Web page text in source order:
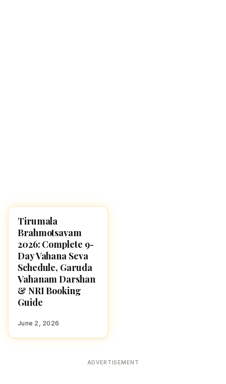
HINDU GODS
Tirumala
Brahmotsavam
2026: Complete 9-
Day Vahana Seva
Schedule, Garuda
Vahanam Darshan
& NRI Booking
Guide
June 2, 2026
ADVERTISEMENT